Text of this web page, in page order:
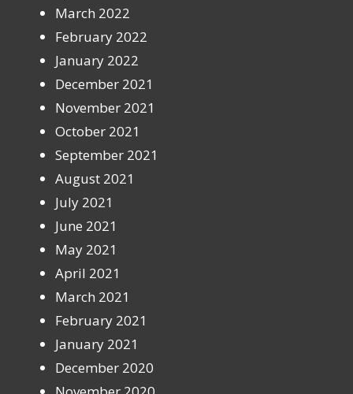
March 2022
February 2022
January 2022
December 2021
November 2021
October 2021
September 2021
August 2021
July 2021
June 2021
May 2021
April 2021
March 2021
February 2021
January 2021
December 2020